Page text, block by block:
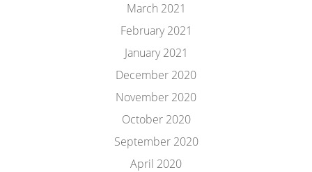
March 2021
February 2021
January 2021
December 2020
November 2020
October 2020
September 2020
April 2020